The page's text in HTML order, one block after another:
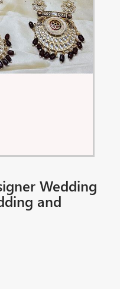
Wedding
and